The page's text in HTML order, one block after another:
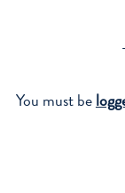
You must be